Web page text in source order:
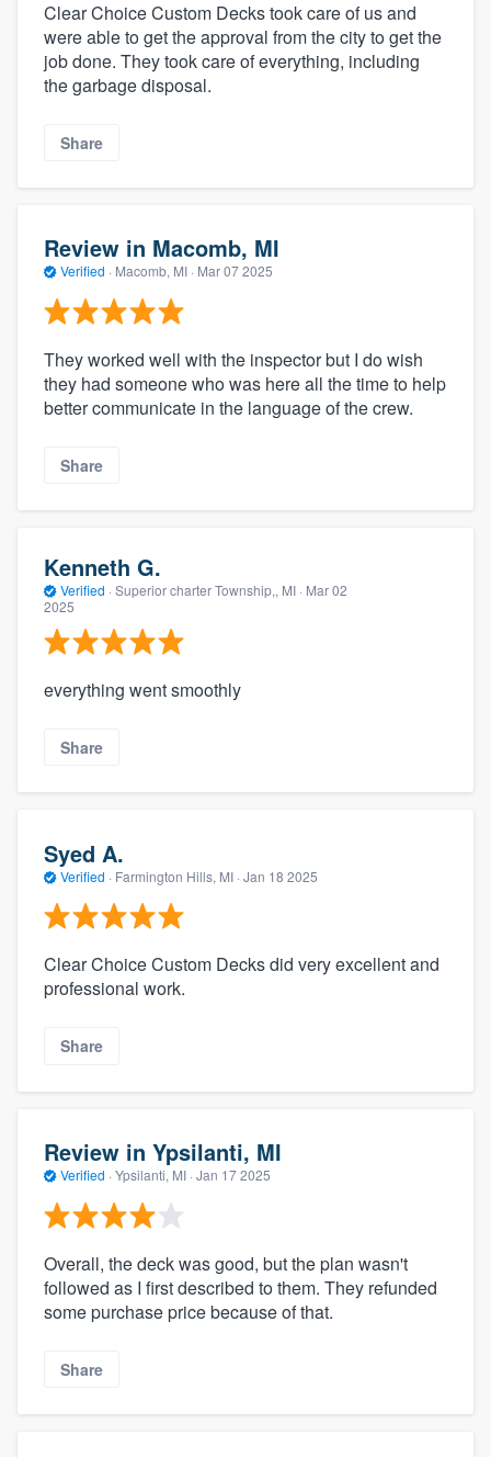
Clear Choice Custom Decks took care of us and
were able to get the approval from the city to get the
job done. They took care of everything, including
the garbage disposal.
Share
Review in Macomb, MI
Verified · Macomb, MI · Mar 07 2025
They worked well with the inspector but I do wish
they had someone who was here all the time to help
better communicate in the language of the crew.
Share
Kenneth G.
Verified · Superior charter Township,, MI · Mar 02
2025
everything went smoothly
Share
Syed A.
Verified · Farmington Hills, MI · Jan 18 2025
Clear Choice Custom Decks did very excellent and
professional work.
Share
Review in Ypsilanti, MI
Verified · Ypsilanti, MI · Jan 17 2025
Overall, the deck was good, but the plan wasn't
followed as I first described to them. They refunded
some purchase price because of that.
Share